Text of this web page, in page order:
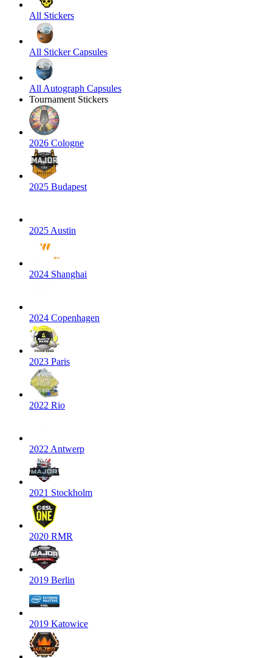
All Stickers
All Sticker Capsules
All Autograph Capsules
Tournament Stickers
2026 Cologne
2025 Budapest
2025 Austin
2024 Shanghai
2024 Copenhagen
2023 Paris
2022 Rio
2022 Antwerp
2021 Stockholm
2020 RMR
2019 Berlin
2019 Katowice